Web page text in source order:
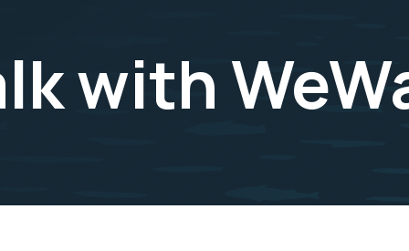
with